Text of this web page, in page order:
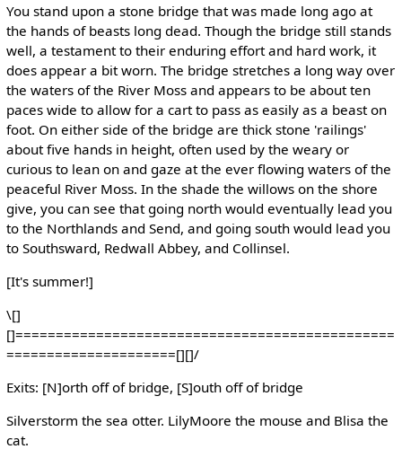
You stand upon a stone bridge that was made long ago at
the hands of beasts long dead. Though the bridge still stands
well, a testament to their enduring effort and hard work, it
does appear a bit worn. The bridge stretches a long way over
the waters of the River Moss and appears to be about ten
paces wide to allow for a cart to pass as easily as a beast on
foot. On either side of the bridge are thick stone 'railings'
about five hands in height, often used by the weary or
curious to lean on and gaze at the ever flowing waters of the
peaceful River Moss. In the shade the willows on the shore
give, you can see that going north would eventually lead you
to the Northlands and Send, and going south would lead you
to Southsward, Redwall Abbey, and Collinsel.
[It's summer!]
\[]
[]===============================================
=====================[][]/
Exits: [N]orth off of bridge, [S]outh off of bridge
Silverstorm the sea otter. LilyMoore the mouse and Blisa the
cat.